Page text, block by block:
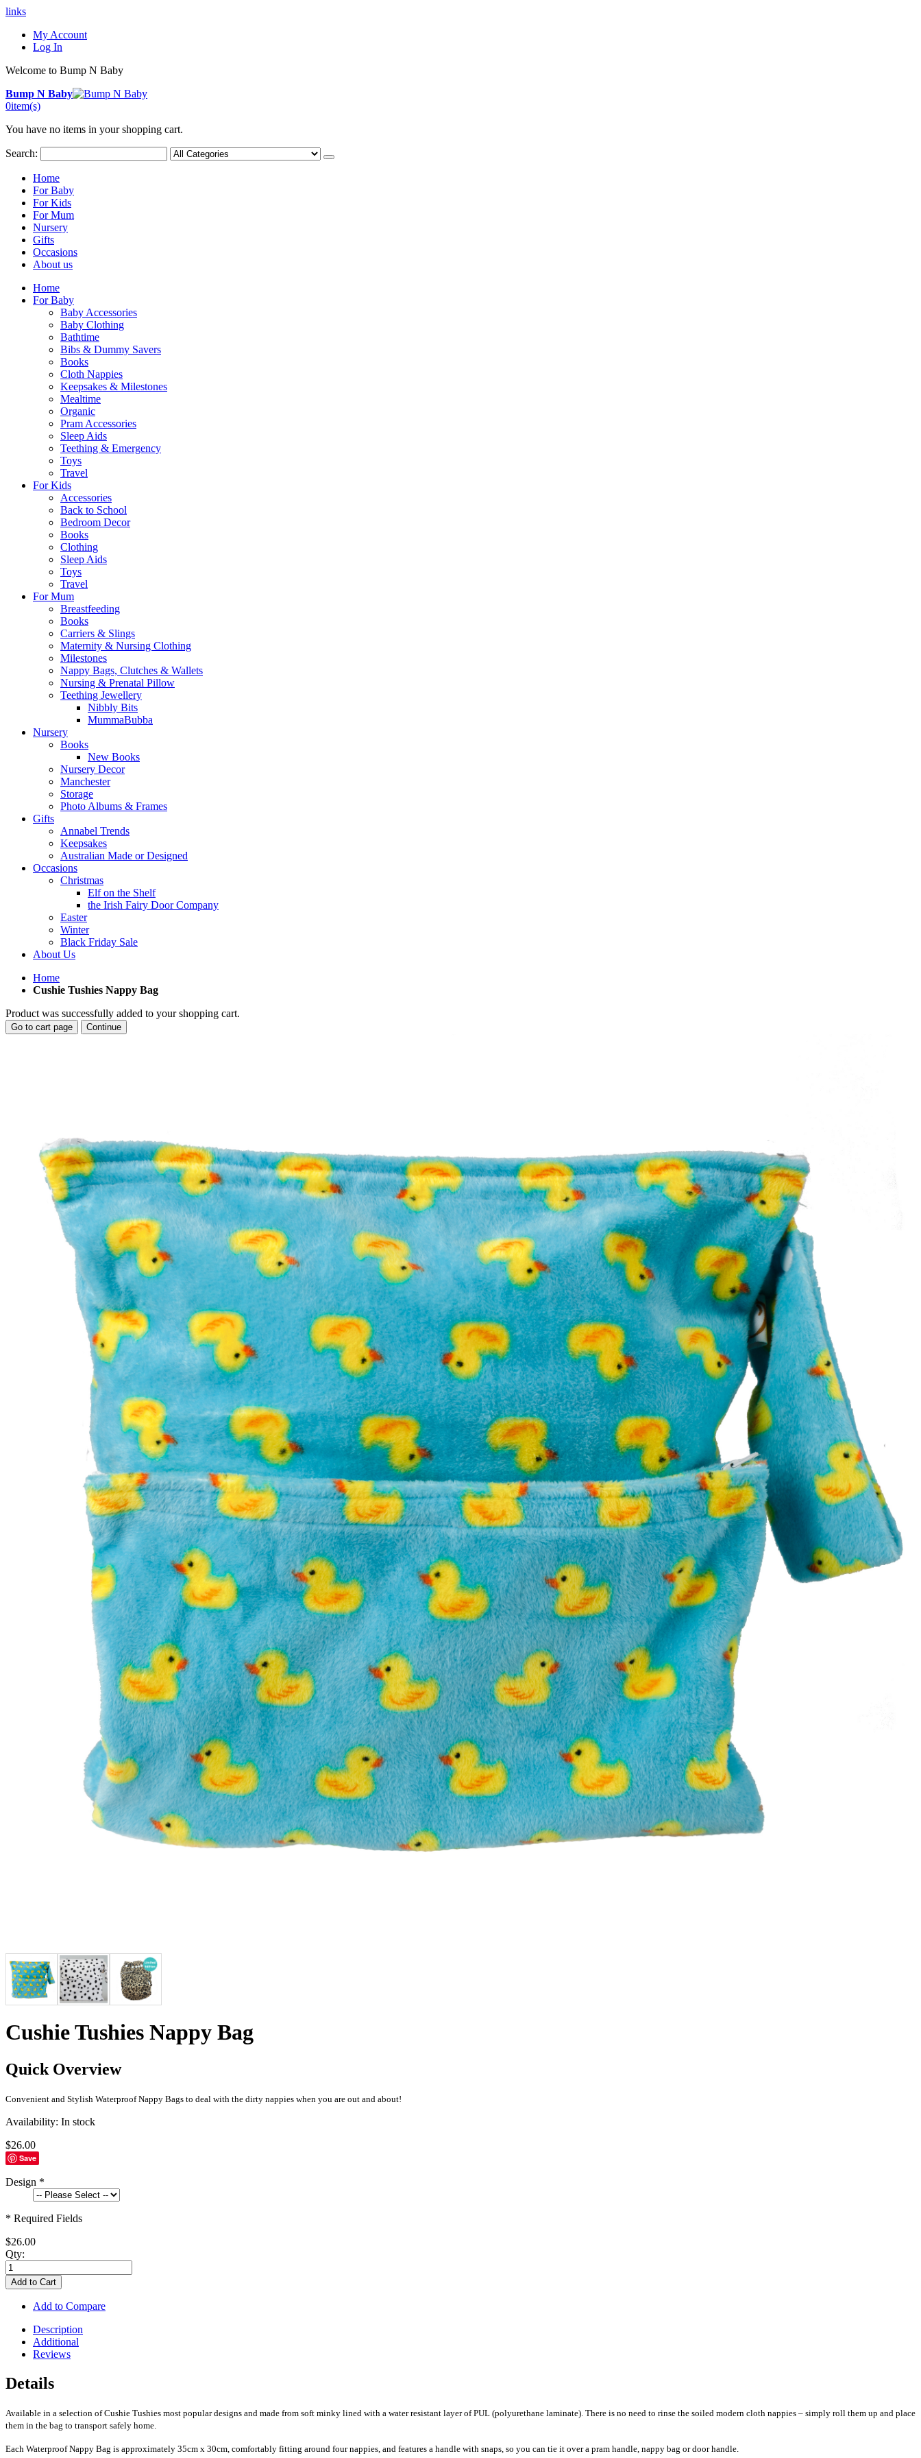
links
My Account
Log In
Welcome to Bump N Baby
Bump N Baby
0item(s)
You have no items in your shopping cart.
Search:
Home
For Baby
For Kids
For Mum
Nursery
Gifts
Occasions
About us
Home
For Baby
Baby Accessories
Baby Clothing
Bathtime
Bibs & Dummy Savers
Books
Cloth Nappies
Keepsakes & Milestones
Mealtime
Organic
Pram Accessories
Sleep Aids
Teething & Emergency
Toys
Travel
For Kids
Accessories
Back to School
Bedroom Decor
Books
Clothing
Sleep Aids
Toys
Travel
For Mum
Breastfeeding
Books
Carriers & Slings
Maternity & Nursing Clothing
Milestones
Nappy Bags, Clutches & Wallets
Nursing & Prenatal Pillow
Teething Jewellery
Nibbly Bits
MummaBubba
Nursery
Books
New Books
Nursery Decor
Manchester
Storage
Photo Albums & Frames
Gifts
Annabel Trends
Keepsakes
Australian Made or Designed
Occasions
Christmas
Elf on the Shelf
the Irish Fairy Door Company
Easter
Winter
Black Friday Sale
About Us
Home
Cushie Tushies Nappy Bag
Product was successfully added to your shopping cart.
Go to cart page Continue
Cushie Tushies Nappy Bag
Quick Overview
Convenient and Stylish Waterproof Nappy Bags to deal with the dirty nappies when you are out and about!
Availability: In stock
$26.00
Save
Design *
* Required Fields
$26.00
Qty:
Add to Cart
Add to Compare
Description
Additional
Reviews
Details
Available in a selection of Cushie Tushies most popular designs and made from soft minky lined with a water resistant layer of PUL (polyurethane laminate). There is no need to rinse the soiled modern cloth nappies – simply roll them up and place
them in the bag to transport safely home.
Each Waterproof Nappy Bag is approximately 35cm x 30cm, comfortably fitting around four nappies, and features a handle with snaps, so you can tie it over a pram handle, nappy bag or door handle.